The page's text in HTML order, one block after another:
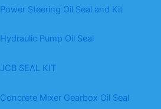
Power Steering Oil Seal and Kit
Hydraulic Pump Oil Seal
JCB SEAL KIT
Concrete Mixer Gearbox Oil Seal